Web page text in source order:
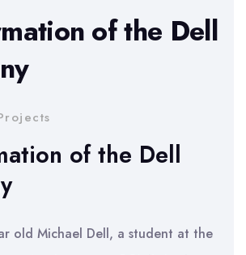
of the Dell
of the Dell
old Michael Dell, a student at the